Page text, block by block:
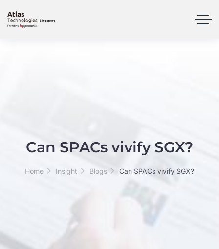
Can SPACs vivify SGX?
Home Insight Blogs Can SPACs vivify SGX?